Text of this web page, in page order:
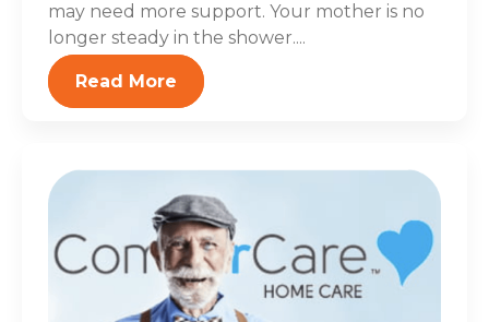
may need more support. Your mother is no
longer steady in the shower....
Read More